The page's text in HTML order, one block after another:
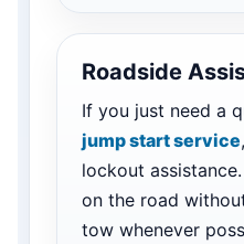
Roadside
If you just need a
jump start service
lockout
on the road
tow whenever